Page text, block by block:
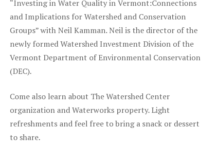
“Investing in Water Quality in Vermont:Connections
and Implications for Watershed and Conservation
Groups” with Neil Kamman. Neil is the director of the
newly formed Watershed Investment Division of the
Vermont Department of Environmental Conservation
(DEC).
Come also learn about The Watershed Center
organization and Waterworks property. Light
refreshments and feel free to bring a snack or dessert
to share.